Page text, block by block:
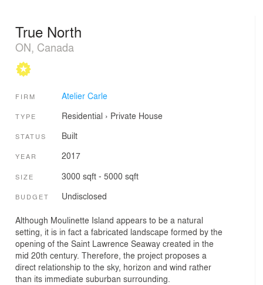
True North
ON, Canada
FIRM Atelier Carle
TYPE Residential › Private House
STATUS Built
YEAR 2017
SIZE 3000 sqft - 5000 sqft
BUDGET Undisclosed
Although Moulinette Island appears to be a natural
setting, it is in fact a fabricated landscape formed by the
opening of the Saint Lawrence Seaway created in the
mid 20th century. Therefore, the project proposes a
direct relationship to the sky, horizon and wind rather
than its immediate suburban surrounding.